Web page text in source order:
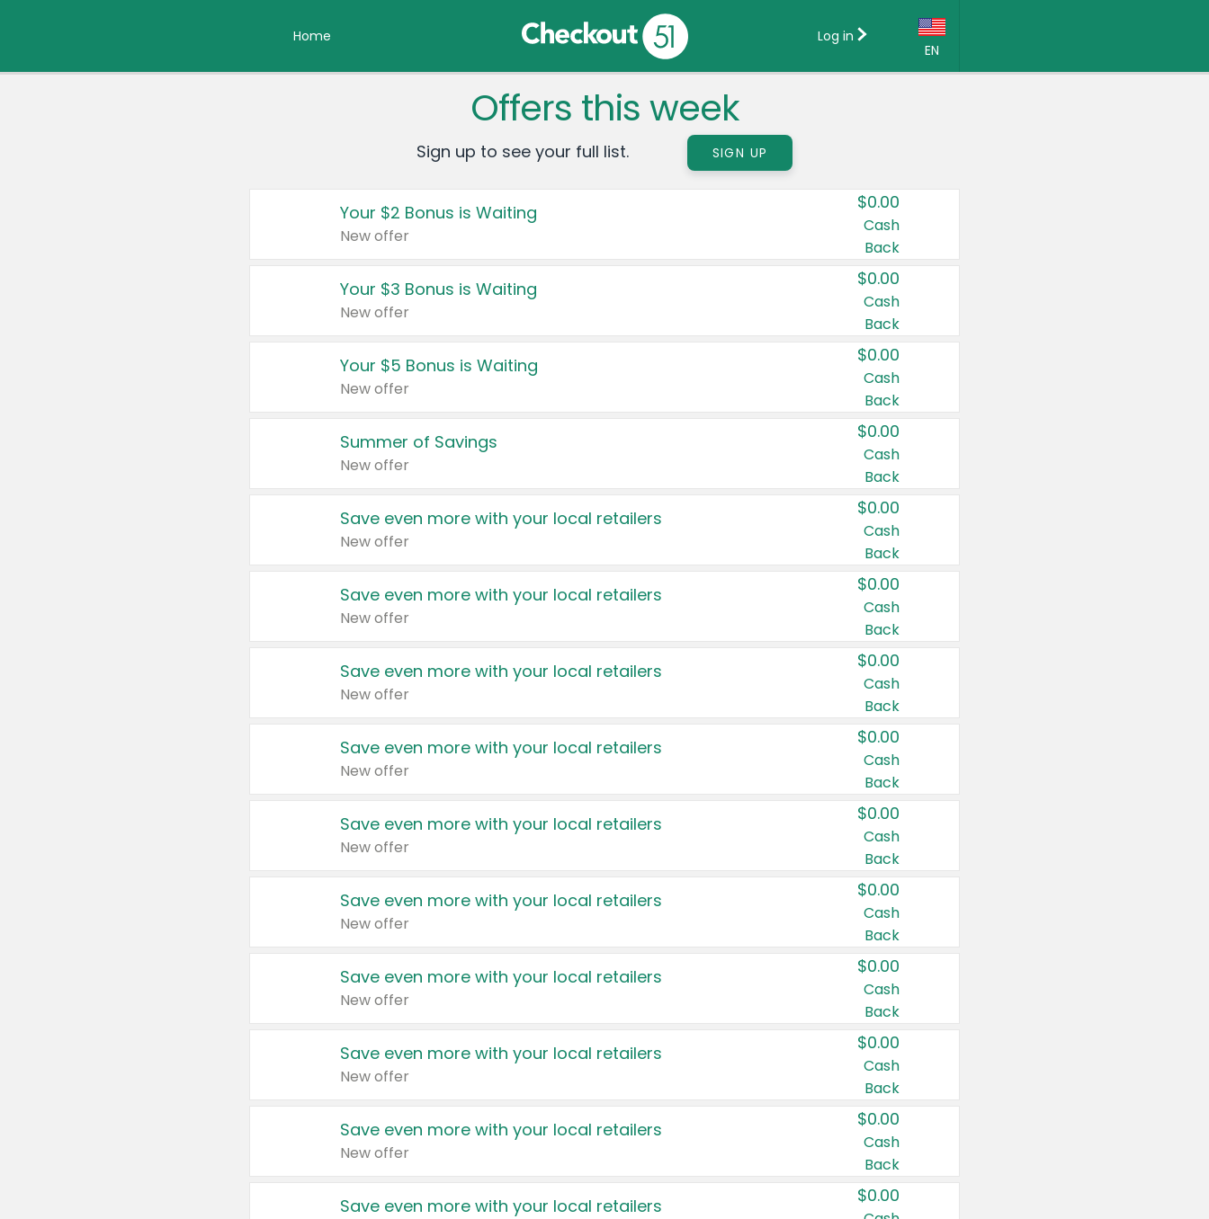
Home
EN
Country:
Canada
United States
Log in
Offers this week
Sign up to see your full list. SIGN UP
Your $2 Bonus is Waiting
New offer
$0.00
Cash
Back
Your $3 Bonus is Waiting
New offer
$0.00
Cash
Back
Your $5 Bonus is Waiting
New offer
$0.00
Cash
Back
Summer of Savings
New offer
$0.00
Cash
Back
Save even more with your local retailers
New offer
$0.00
Cash
Back
Save even more with your local retailers
New offer
$0.00
Cash
Back
Save even more with your local retailers
New offer
$0.00
Cash
Back
Save even more with your local retailers
New offer
$0.00
Cash
Back
Save even more with your local retailers
New offer
$0.00
Cash
Back
Save even more with your local retailers
New offer
$0.00
Cash
Back
Save even more with your local retailers
New offer
$0.00
Cash
Back
Save even more with your local retailers
New offer
$0.00
Cash
Back
Save even more with your local retailers
New offer
$0.00
Cash
Back
Save even more with your local retailers $0.00